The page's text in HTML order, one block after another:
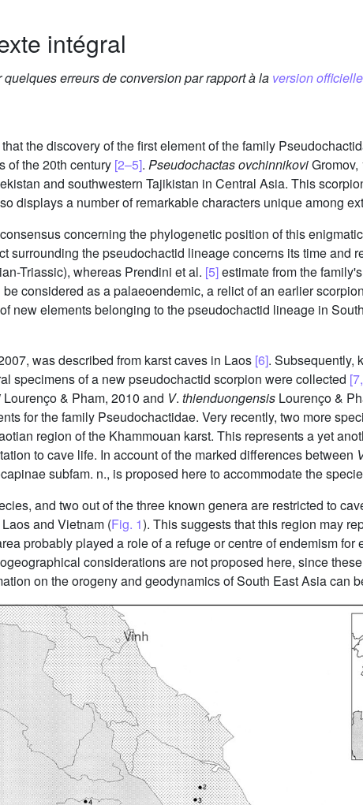
intégral
erreurs de conversion par rapport à la version
the discovery of the first element of the family
of the 20th century [2–5]. Pseudochactas ovchinnikovi
and southwestern Tajikistan in Central Asia. This
displays a number of remarkable characters unique among
concerning the phylogenetic position of this
surrounding the pseudochactid lineage concerns its time and
Triassic), whereas Prendini et al. [5]estimate from the
considered as a palaeoendemic, a relict of an earlier
new elements belonging to the pseudochactid lineage in
was described from karst caves in Laos [6]. Subsequently,
specimens of a new pseudochactid scorpion were collected
Lourenço & Pham, 2010 and V. thienduongensis Lourenço &
for the family Pseudochactidae. Very recently, two more
region of the Khammouan karst. This represents a yet
to cave life. In account of the marked differences between
subfam. n., is proposed here to accommodate the
and two out of the three known genera are restricted to
and Vietnam (Fig. 1). This suggests that this region may
probably played a role of a refuge or centre of endemism for
considerations are not proposed here, since
on the orogeny and geodynamics of South East Asia can